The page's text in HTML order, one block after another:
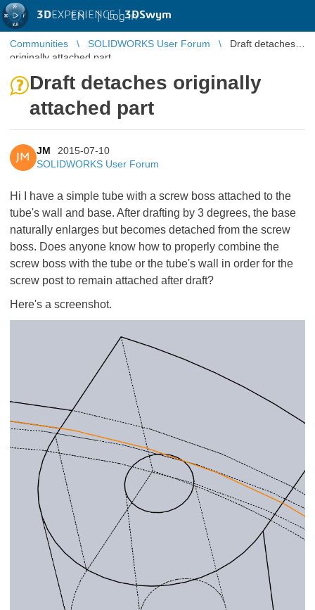
3DEXPERIENCE |3DSwym
EN | Log in
Communities SOLIDWORKS User Forum
Draft detaches
originally attached part
Draft detaches originally
attached part
JM
JM
2015-07-10
SOLIDWORKS User Forum
Hi I have a simple tube with a screw boss attached to the
tube's wall and base. After drafting by 3 degrees, the base
naturally enlarges but becomes detached from the screw
boss. Does anyone know how to properly combine the
screw boss with the tube or the tube's wall in order for the
screw post to remain attached after draft?
Here's a screenshot.